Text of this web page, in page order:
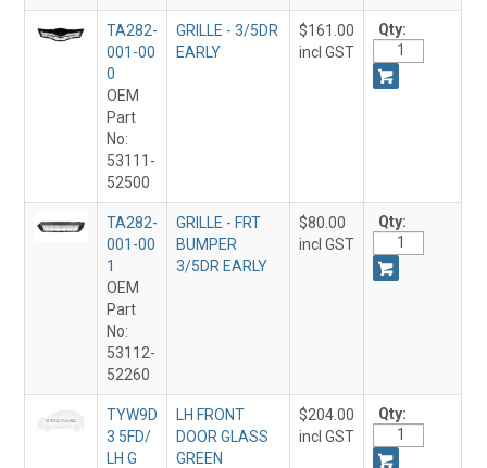
TA282-
001-00
0
OEM
Part
No:
53111-
52500
GRILLE - 3/5DR
EARLY
$161.00
incl GST
Qty:
TA282-
001-00
1
OEM
Part
No:
53112-
52260
GRILLE - FRT
BUMPER
3/5DR EARLY
$80.00
incl GST
Qty:
TYW9D
3 5FD/
LH G
LH FRONT
DOOR GLASS
GREEN
$204.00
incl GST
Qty: